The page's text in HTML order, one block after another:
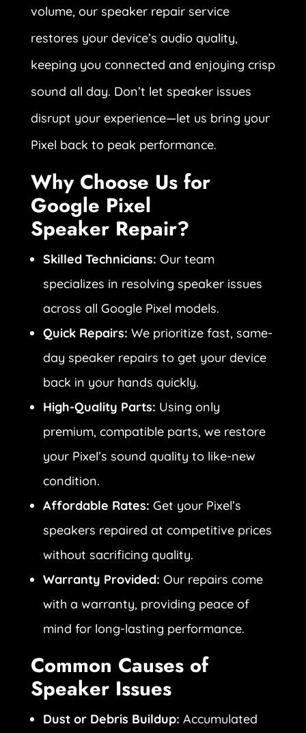
volume, our speaker repair service
restores your device’s audio quality,
keeping you connected and enjoying crisp
sound all day. Don’t let speaker issues
disrupt your experience—let us bring your
Pixel back to peak performance.
Why Choose Us for
Google Pixel
Speaker Repair?
Skilled Technicians: Our team
specializes in resolving speaker issues
across all Google Pixel models.
Quick Repairs: We prioritize fast, same-
day speaker repairs to get your device
back in your hands quickly.
High-Quality Parts: Using only
premium, compatible parts, we restore
your Pixel’s sound quality to like-new
condition.
Affordable Rates: Get your Pixel’s
speakers repaired at competitive prices
without sacrificing quality.
Warranty Provided: Our repairs come
with a warranty, providing peace of
mind for long-lasting performance.
Common Causes of
Speaker Issues
Dust or Debris Buildup: Accumulated